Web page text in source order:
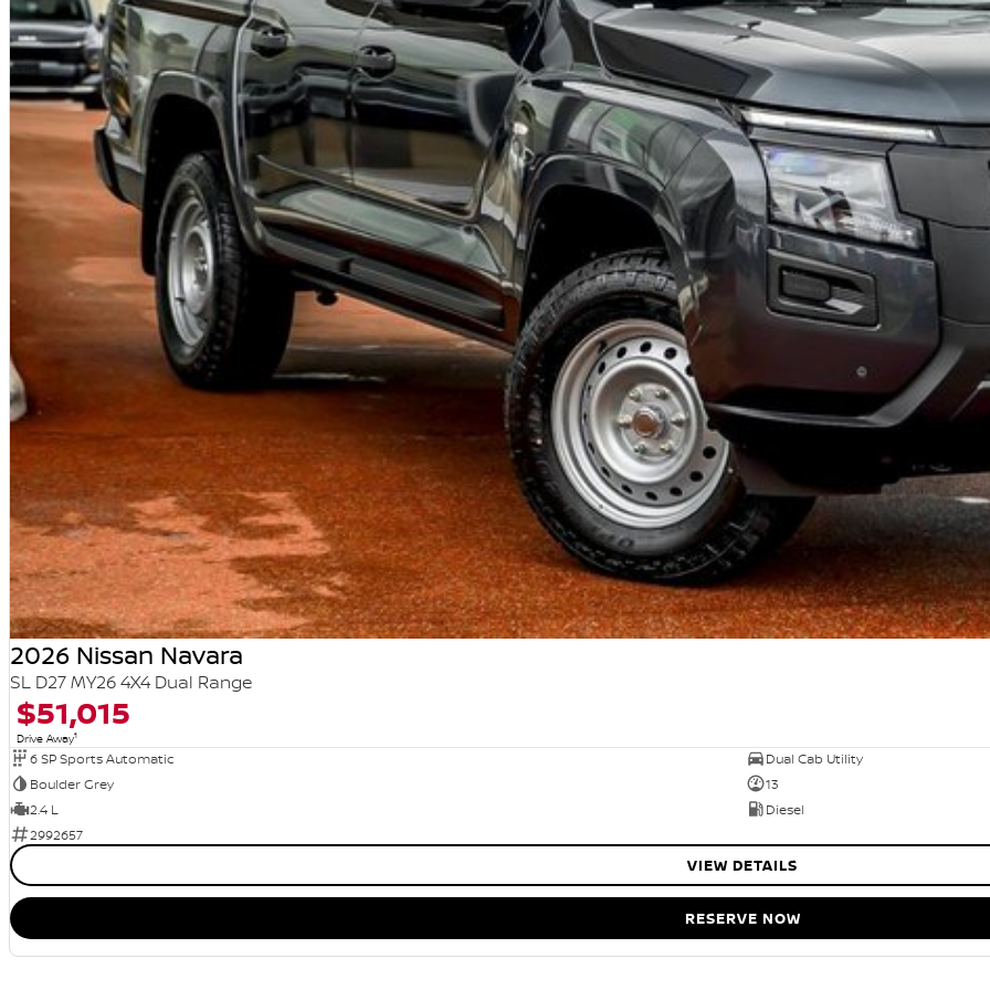
2026 Nissan Navara
SL D27 MY26 4X4 Dual Range
$51,015
Drive Away1
6 SP Sports Automatic
Dual Cab Utility
Boulder Grey
13
2.4 L
Diesel
2992657
VIEW DETAILS
RESERVE NOW